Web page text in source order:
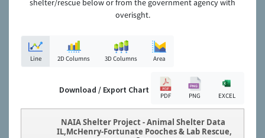
shelter/rescue below or from the government agency with
overisght.
Line 2D Columns 3D Columns Area
Download / Export Chart
PDF PNG EXCEL
NAIA Shelter Project - Animal Shelter Data
IL,McHenry-Fortunate Pooches & Lab Rescue,